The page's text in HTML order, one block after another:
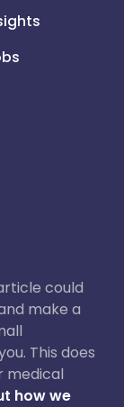
could
make a
This does
medical
how we